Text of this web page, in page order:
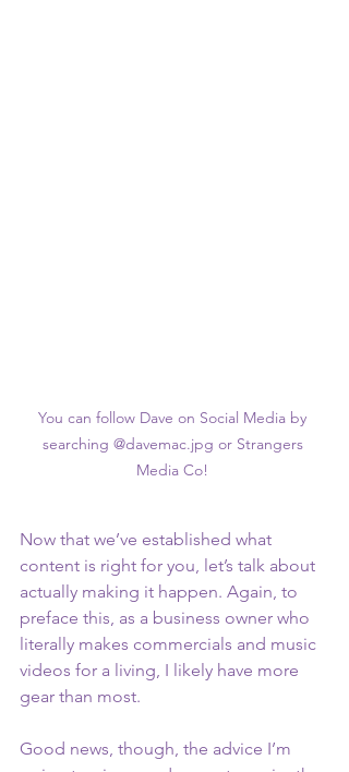
You can follow Dave on Social Media by
searching @davemac.jpg or Strangers
Media Co!
Now that we’ve established what
content is right for you, let’s talk about
actually making it happen. Again, to
preface this, as a business owner who
literally makes commercials and music
videos for a living, I likely have more
gear than most.
Good news, though, the advice I’m